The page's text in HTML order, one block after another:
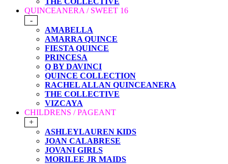
QUINCEANERA / SWEET 16
-
AMABELLA
AMARRA QUINCE
FIESTA QUINCE
PRINCESA
Q BY DAVINCI
QUINCE COLLECTION
RACHEL ALLAN QUINCEANERA
THE COLLECTIVE
VIZCAYA
CHILDRENS / PAGEANT
+
ASHLEYLAUREN KIDS
JOAN CALABRESE
JOVANI GIRLS
MORILEE JR MAIDS